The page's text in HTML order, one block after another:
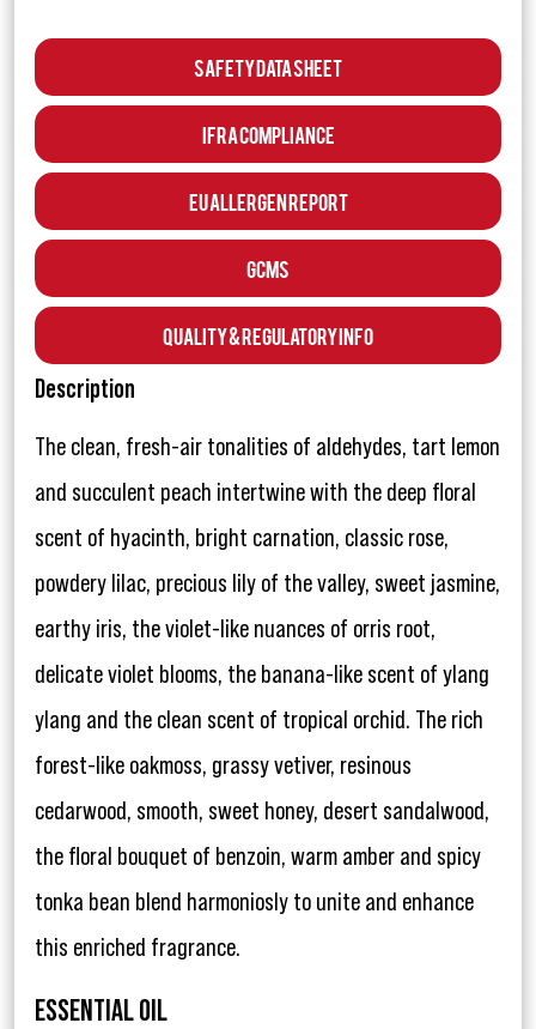
Safety Data Sheet
IFRA Compliance
EU Allergen Report
GCMS
Quality & Regulatory Info
Description
The clean, fresh-air tonalities of aldehydes, tart lemon
and succulent peach intertwine with the deep floral
scent of hyacinth, bright carnation, classic rose,
powdery lilac, precious lily of the valley, sweet jasmine,
earthy iris, the violet-like nuances of orris root,
delicate violet blooms, the banana-like scent of ylang
ylang and the clean scent of tropical orchid. The rich
forest-like oakmoss, grassy vetiver, resinous
cedarwood, smooth, sweet honey, desert sandalwood,
the floral bouquet of benzoin, warm amber and spicy
tonka bean blend harmoniosly to unite and enhance
this enriched fragrance.
ESSENTIAL OIL